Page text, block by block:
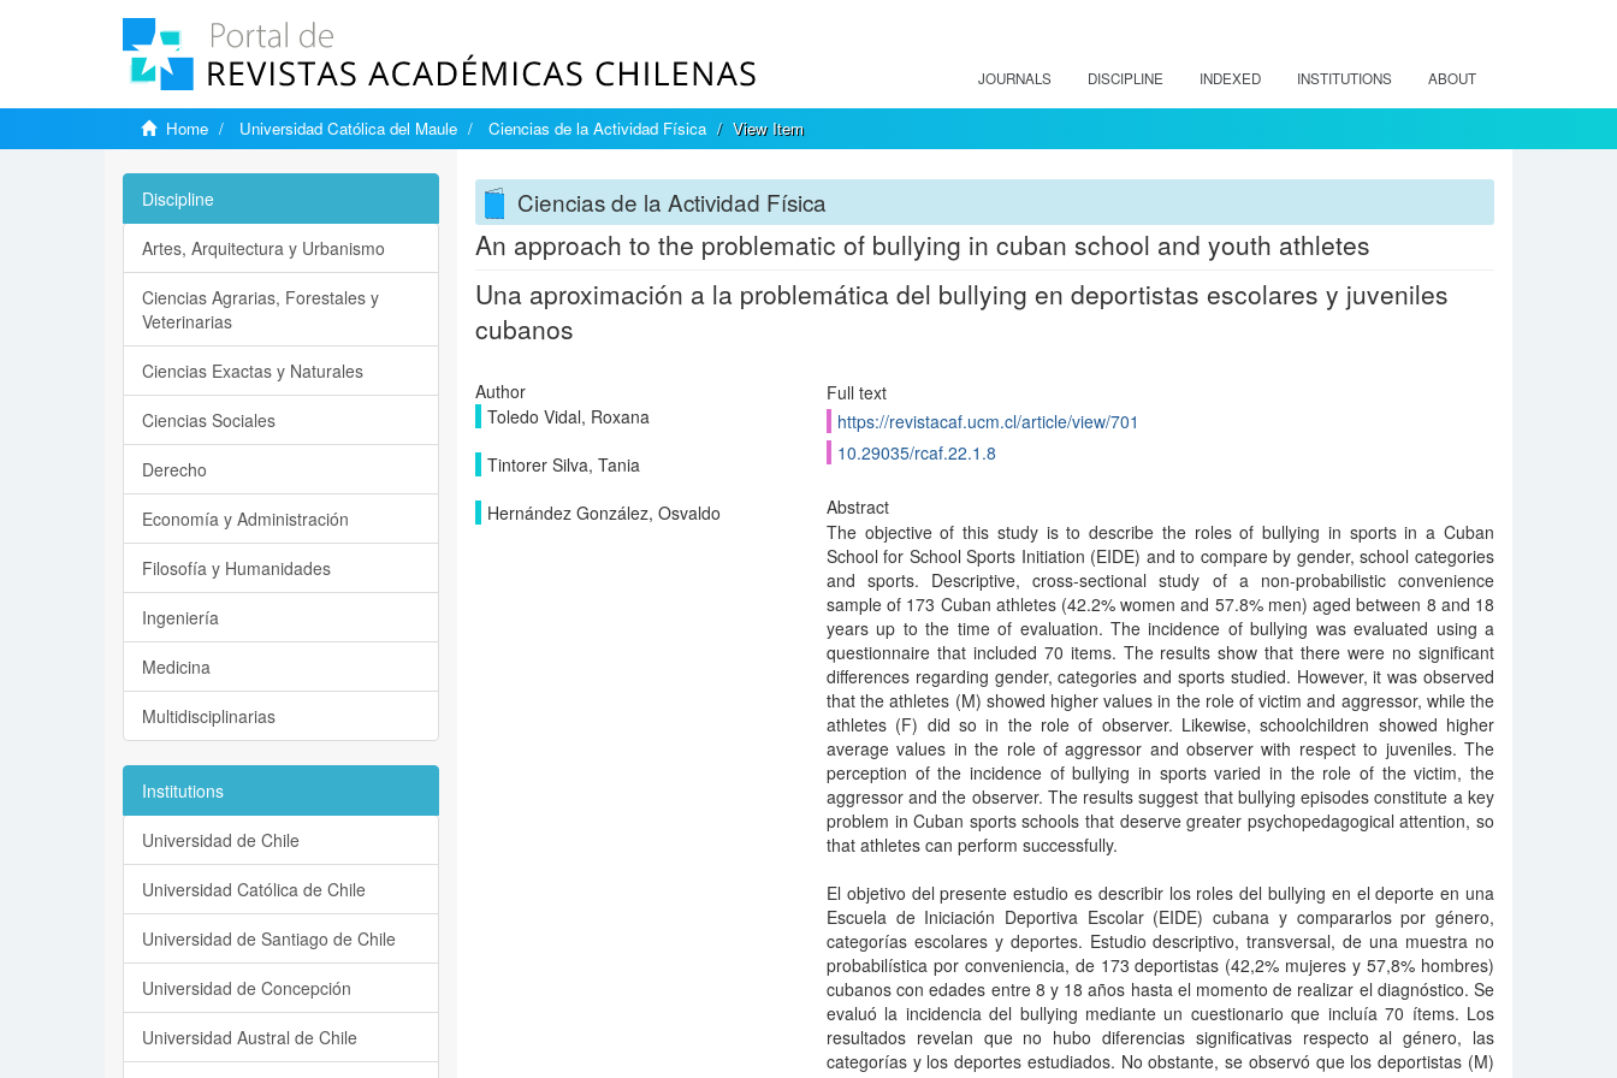
JOURNALS DISCIPLINE INDEXED INSTITUTIONS ABOUT
Home Universidad Católica del Maule Ciencias de la Actividad Física View Item
Ciencias de la Actividad Física
An approach to the problematic of bullying in cuban school and youth athletes
Una aproximación a la problemática del bullying en deportistas escolares y juveniles
cubanos
Author
Toledo Vidal, Roxana
Tintorer Silva, Tania
Hernández González, Osvaldo
Full text
https://revistacaf.ucm.cl/article/view/701
10.29035/rcaf.22.1.8
Abstract
The objective of this study is to describe the roles of bullying in sports in a Cuban
School for School Sports Initiation (EIDE) and to compare by gender, school categories
and sports. Descriptive, cross-sectional study of a non-probabilistic convenience
sample of 173 Cuban athletes (42.2% women and 57.8% men) aged between 8 and 18
years up to the time of evaluation. The incidence of bullying was evaluated using a
questionnaire that included 70 items. The results show that there were no significant
differences regarding gender, categories and sports studied. However, it was observed
that the athletes (M) showed higher values in the role of victim and aggressor, while the
athletes (F) did so in the role of observer. Likewise, schoolchildren showed higher
average values in the role of aggressor and observer with respect to juveniles. The
perception of the incidence of bullying in sports varied in the role of the victim, the
aggressor and the observer. The results suggest that bullying episodes constitute a key
problem in Cuban sports schools that deserve greater psychopedagogical attention, so
that athletes can perform successfully.
El objetivo del presente estudio es describir los roles del bullying en el deporte en una
Escuela de Iniciación Deportiva Escolar (EIDE) cubana y compararlos por género,
categorías escolares y deportes. Estudio descriptivo, transversal, de una muestra no
probabilística por conveniencia, de 173 deportistas (42,2% mujeres y 57,8% hombres)
cubanos con edades entre 8 y 18 años hasta el momento de realizar el diagnóstico. Se
evaluó la incidencia del bullying mediante un cuestionario que incluía 70 ítems. Los
resultados revelan que no hubo diferencias significativas respecto al género, las
categorías y los deportes estudiados. No obstante, se observó que los deportistas (M)
Discipline
Artes, Arquitectura y Urbanismo
Ciencias Agrarias, Forestales y
Veterinarias
Ciencias Exactas y Naturales
Ciencias Sociales
Derecho
Economía y Administración
Filosofía y Humanidades
Ingeniería
Medicina
Multidisciplinarias
Institutions
Universidad de Chile
Universidad Católica de Chile
Universidad de Santiago de Chile
Universidad de Concepción
Universidad Austral de Chile